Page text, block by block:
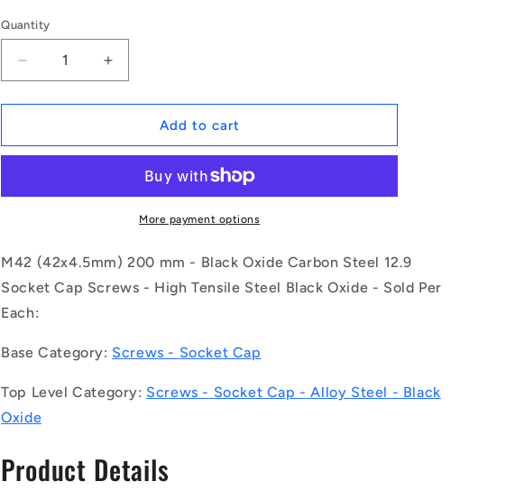
Quantity
Decrease
quantity
for
|
C-
(Each)
-
-
Cap
-
M42
-
-
200
Increase
quantity
for
1163466
|
C-
(Each)
-
Cap
-
-
200
Add to cart
More payment options
M42 (42x4.5mm) 200 mm - Black Oxide Carbon Steel 12.9
Socket Cap Screws - High Tensile Steel Black Oxide - Sold Per
Each:
Base Category: Screws - Socket Cap
Top Level Category: Screws - Socket Cap - Alloy Steel - Black
Oxide
Product Details